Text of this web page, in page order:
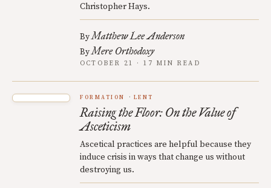
Christopher Hays.
ByMatthew Lee Anderson
ByMere Orthodoxy
OCTOBER 21 · 17 MIN READ
FORMATION LENT
Raising the Floor: On the Value of
Asceticism
Ascetical practices are helpful because they
induce crisis in ways that change us without
destroying us.